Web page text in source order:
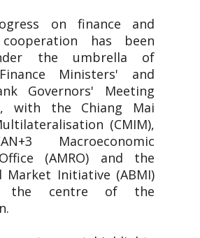
on finance and
has been
the umbrella of
Ministers' and
Governors' Meeting
with the Chiang Mai
(CMIM),
Macroeconomic
(AMRO) and the
Market Initiative (ABMI)
the centre of the